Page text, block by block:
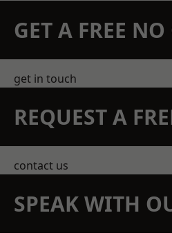
GET A FREE
get in touch
REQUEST A
contact us
SPEAK WITH